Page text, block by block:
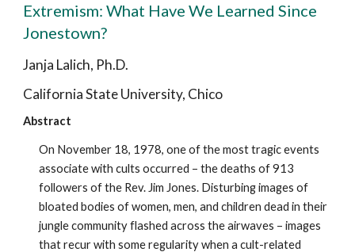
Extremism: What Have We Learned Since
Jonestown?
Janja Lalich, Ph.D.
California State University, Chico
Abstract
On November 18, 1978, one of the most tragic events
associate with cults occurred – the deaths of 913
followers of the Rev. Jim Jones. Disturbing images of
bloated bodies of women, men, and children dead in their
jungle community flashed across the airwaves – images
that recur with some regularity when a cult-related